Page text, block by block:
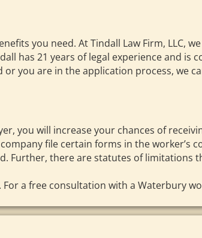
you need. At Tindall Law Firm, LLC,
has 21 years of legal experience and is
you are in the application process, we
you will increase your chances of
file certain forms in the worker’s
Further, there are statutes of limitations
a free consultation with a Waterbury